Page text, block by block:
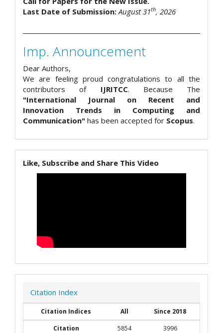
Last Date of Submission: August 31th, 2026
Imp. Announcement
Dear Authors,
We are feeling proud congratulations to all the
contributors of IJRITCC. Because The
"International Journal on Recent and
Innovation Trends in Computing and
Communication" has been accepted for Scopus.
Like, Subscribe and Share This Video
Citation Index
Citation Indices All
Since 2018
Citation
5854
3996